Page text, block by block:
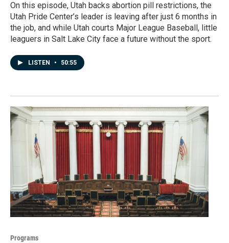
On this episode, Utah backs abortion pill restrictions, the
Utah Pride Center’s leader is leaving after just 6 months in
the job, and while Utah courts Major League Baseball, little
leaguers in Salt Lake City face a future without the sport.
LISTEN • 50:55
Programs